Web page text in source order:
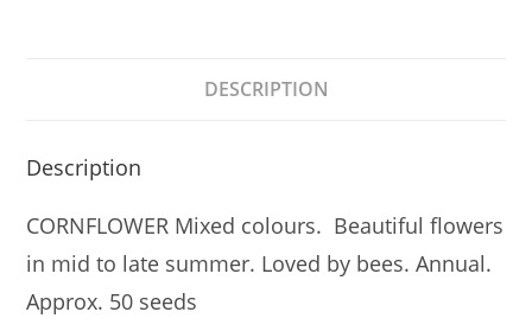
DESCRIPTION
Description
CORNFLOWER Mixed colours. Beautiful flowers
in mid to late summer. Loved by bees. Annual.
Approx. 50 seeds